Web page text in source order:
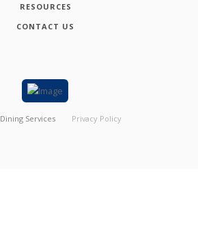
RESOURCES
CONTACT US
Dining Services Privacy Policy